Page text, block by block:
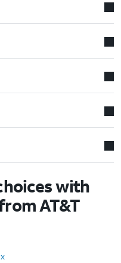
with
AT&T